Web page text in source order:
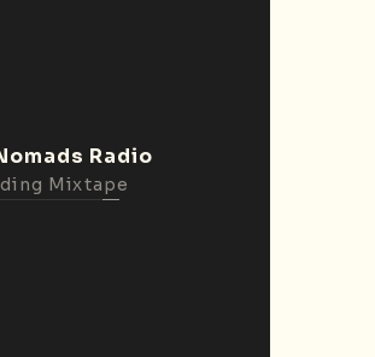
Radio
Mixtape